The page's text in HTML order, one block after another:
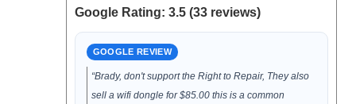
Google Rating: 3.5 (33 reviews)
GOOGLE REVIEW
“Brady, don't support the Right to Repair, They also
sell a wifi dongle for $85.00 this is a common